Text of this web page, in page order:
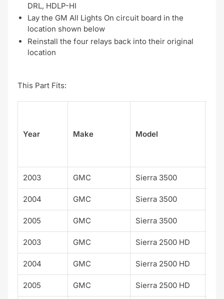
DRL, HDLP-HI
Lay the GM All Lights On circuit board in the
location shown below
Reinstall the four relays back into their original
location
This Part Fits:
Year Make Model
2003 GMC Sierra 3500
2004 GMC Sierra 3500
2005 GMC Sierra 3500
2003 GMC Sierra 2500 HD
2004 GMC Sierra 2500 HD
2005 GMC Sierra 2500 HD